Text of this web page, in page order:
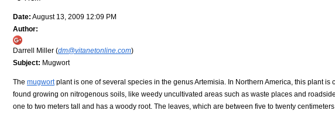
Date: August 13, 2009 12:09 PM
Author:
Darrell Miller (dm@vitanetonline.com)
Subject: Mugwort
The mugwortplant is one of several species in the genus Artemisia. In Northern America, this plant
found growing on nitrogenous soils, like weedy uncultivated areas such as waste places and
one to two meters tall and has a woody root. The leaves, which are between five to twenty